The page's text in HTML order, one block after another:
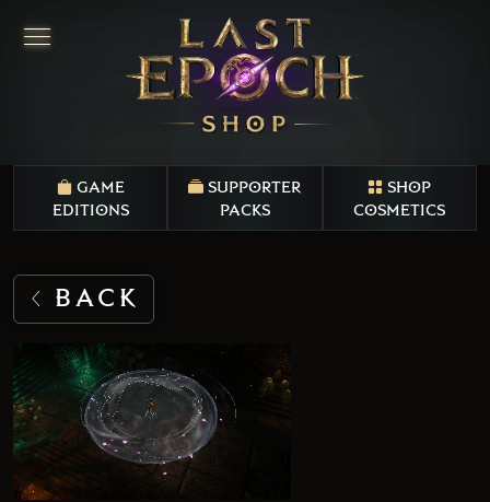
GAME
EDITIONS
SUPPORTER
PACKS
SHOP
COSMETICS
BACK